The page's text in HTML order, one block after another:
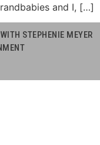
and I, […]
STEPHENIE MEYER